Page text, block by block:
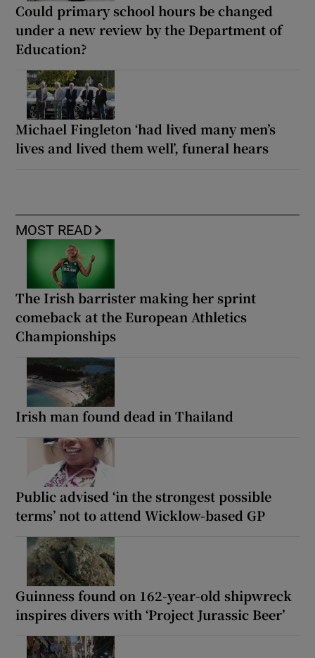
Could primary school hours be changed
under a new review by the Department of
Education?
Michael Fingleton ‘had lived many men’s
lives and lived them well’, funeral hears
MOST READ
The Irish barrister making her sprint
comeback at the European Athletics
Championships
Irish man found dead in Thailand
Public advised ‘in the strongest possible
terms’ not to attend Wicklow-based GP
Guinness found on 162-year-old shipwreck
inspires divers with ‘Project Jurassic Beer’